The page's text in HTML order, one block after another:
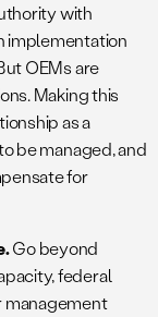
with
implementation
OEMs are
Making this
as a
be managed, and
for
Go beyond
federal
management